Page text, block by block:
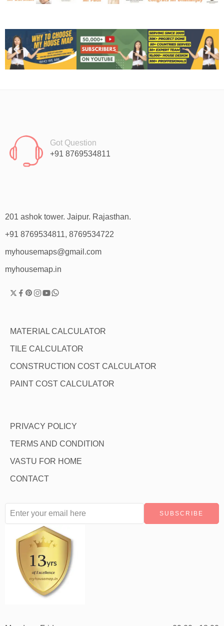
Got Question
+91 8769534811
201 ashok tower. Jaipur. Rajasthan.
+91 8769534811, 8769534722
myhousemaps@gmail.com
myhousemap.in
MATERIAL CALCULATOR
TILE CALCULATOR
CONSTRUCTION COST CALCULATOR
PAINT COST CALCULATOR
PRIVACY POLICY
TERMS AND CONDITION
VASTU FOR HOME
CONTACT